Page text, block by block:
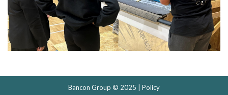
Bancon Group © 2025 | Policy